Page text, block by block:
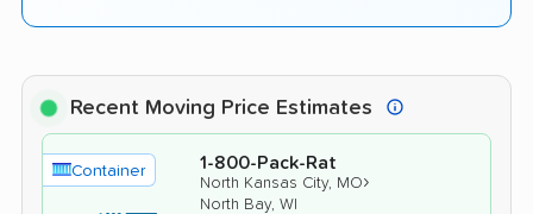
Recent Moving Price Estimates
Container 1-800-Pack-Rat
North Kansas City, MO›
North Bay, WI